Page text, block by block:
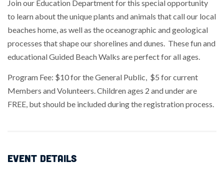
Join our Education Department for this special opportunity
to learn about the unique plants and animals that call our local
beaches home, as well as the oceanographic and geological
processes that shape our shorelines and dunes. These fun and
educational Guided Beach Walks are perfect for all ages.
Program Fee: $10 for the General Public, $5 for current
Members and Volunteers. Children ages 2 and under are
FREE, but should be included during the registration process.
EVENT DETAILS